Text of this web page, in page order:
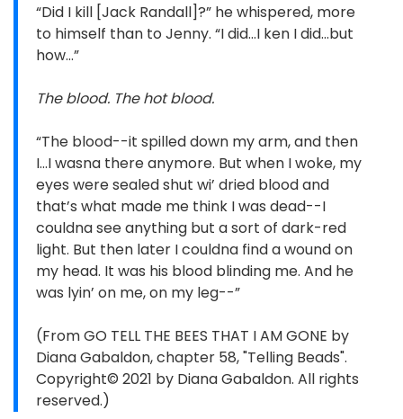
“Did I kill [Jack Randall]?” he whispered, more
to himself than to Jenny. “I did…I ken I did…but
how…”
The blood. The hot blood.
“The blood--it spilled down my arm, and then
I…I wasna there anymore. But when I woke, my
eyes were sealed shut wi’ dried blood and
that’s what made me think I was dead--I
couldna see anything but a sort of dark-red
light. But then later I couldna find a wound on
my head. It was his blood blinding me. And he
was lyin’ on me, on my leg--”
(From GO TELL THE BEES THAT I AM GONE by
Diana Gabaldon, chapter 58, "Telling Beads".
Copyright© 2021 by Diana Gabaldon. All rights
reserved.)